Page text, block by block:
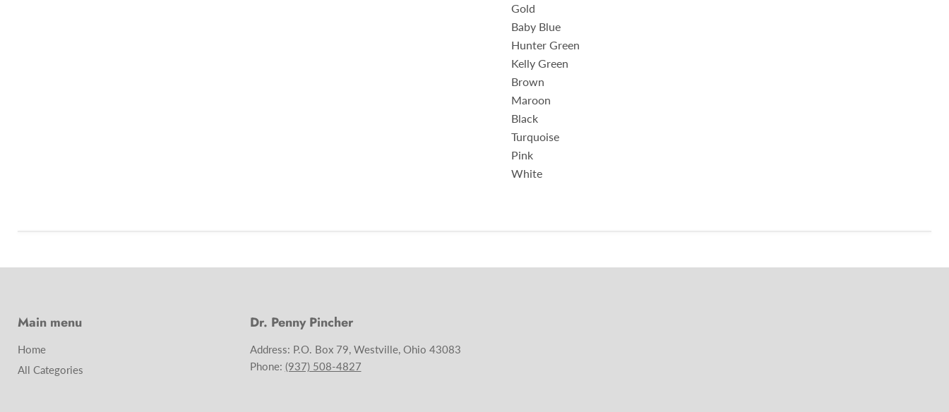
Gold
Baby Blue
Hunter Green
Kelly Green
Brown
Maroon
Black
Turquoise
Pink
White
Main menu
Home
All Categories
Dr. Penny Pincher
Address: P.O. Box 79, Westville, Ohio 43083
Phone: (937) 508-4827